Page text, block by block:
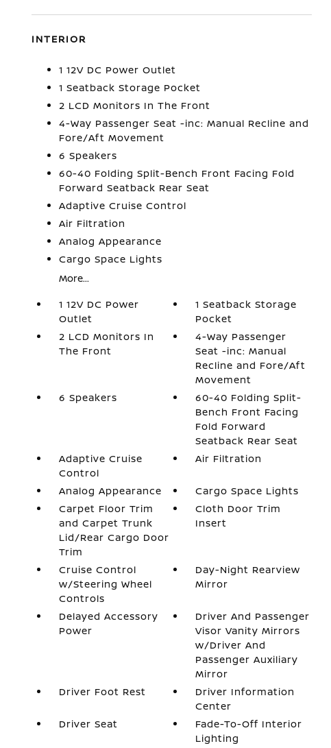
INTERIOR
1 12V DC Power Outlet
1 Seatback Storage Pocket
2 LCD Monitors In The Front
4-Way Passenger Seat -inc: Manual Recline and
Fore/Aft Movement
6 Speakers
60-40 Folding Split-Bench Front Facing Fold
Forward Seatback Rear Seat
Adaptive Cruise Control
Air Filtration
Analog Appearance
Cargo Space Lights
More...
1 12V DC Power
Outlet
1 Seatback Storage
Pocket
2 LCD Monitors In
The Front
4-Way Passenger
Seat -inc: Manual
Recline and Fore/Aft
Movement
6 Speakers
60-40 Folding Split-
Bench Front Facing
Fold Forward
Seatback Rear Seat
Adaptive Cruise
Control
Air Filtration
Analog Appearance
Cargo Space Lights
Carpet Floor Trim
and Carpet Trunk
Lid/Rear Cargo Door
Trim
Cloth Door Trim
Insert
Cruise Control
w/Steering Wheel
Controls
Day-Night Rearview
Mirror
Delayed Accessory
Power
Driver And Passenger
Visor Vanity Mirrors
w/Driver And
Passenger Auxiliary
Mirror
Driver Foot Rest
Driver Information
Center
Driver Seat
Fade-To-Off Interior
Lighting